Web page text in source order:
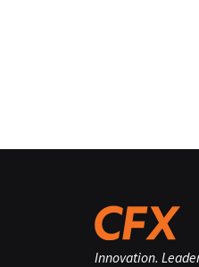
Innovation.